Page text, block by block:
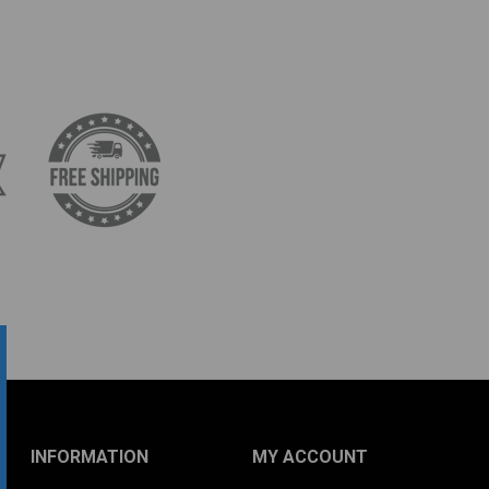
INFORMATION MY ACCOUNT